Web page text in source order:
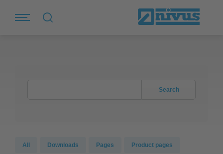
Search
All Downloads Pages Product pages